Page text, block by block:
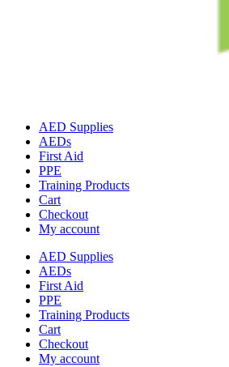
AED Supplies
AEDs
First Aid
PPE
Training Products
Cart
Checkout
My account
AED Supplies
AEDs
First Aid
PPE
Training Products
Cart
Checkout
My account